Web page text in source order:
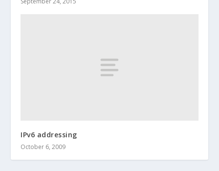
IPv6 addressing
October 6, 2009